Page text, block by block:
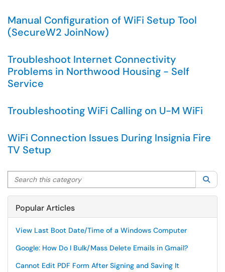
Manual Configuration of WiFi Setup Tool
(SecureW2 JoinNow)
Troubleshoot Internet Connectivity
Problems in Northwood Housing - Self
Service
Troubleshooting WiFi Calling on U-M WiFi
WiFi Connection Issues During Insignia Fire
TV Setup
Search this category
Popular Articles
View Last Boot Date/Time of a Windows Computer
Google: How Do I Bulk/Mass Delete Emails in Gmail?
Cannot Edit PDF Form After Signing and Saving It